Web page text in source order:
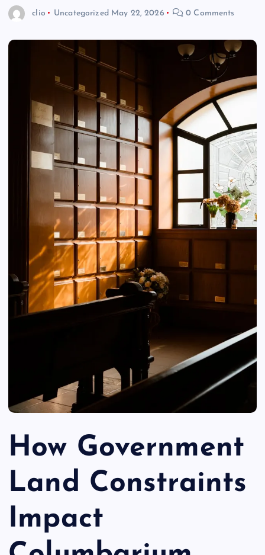
clio Uncategorized May 22, 2026 0 Comments
How Government
Land Constraints
Impact